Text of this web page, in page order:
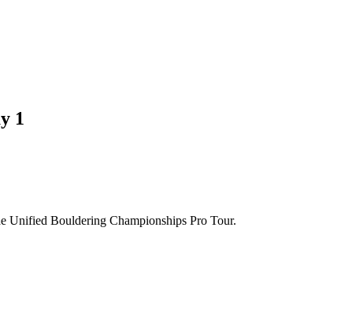
1
Unified Bouldering Championships Pro Tour.